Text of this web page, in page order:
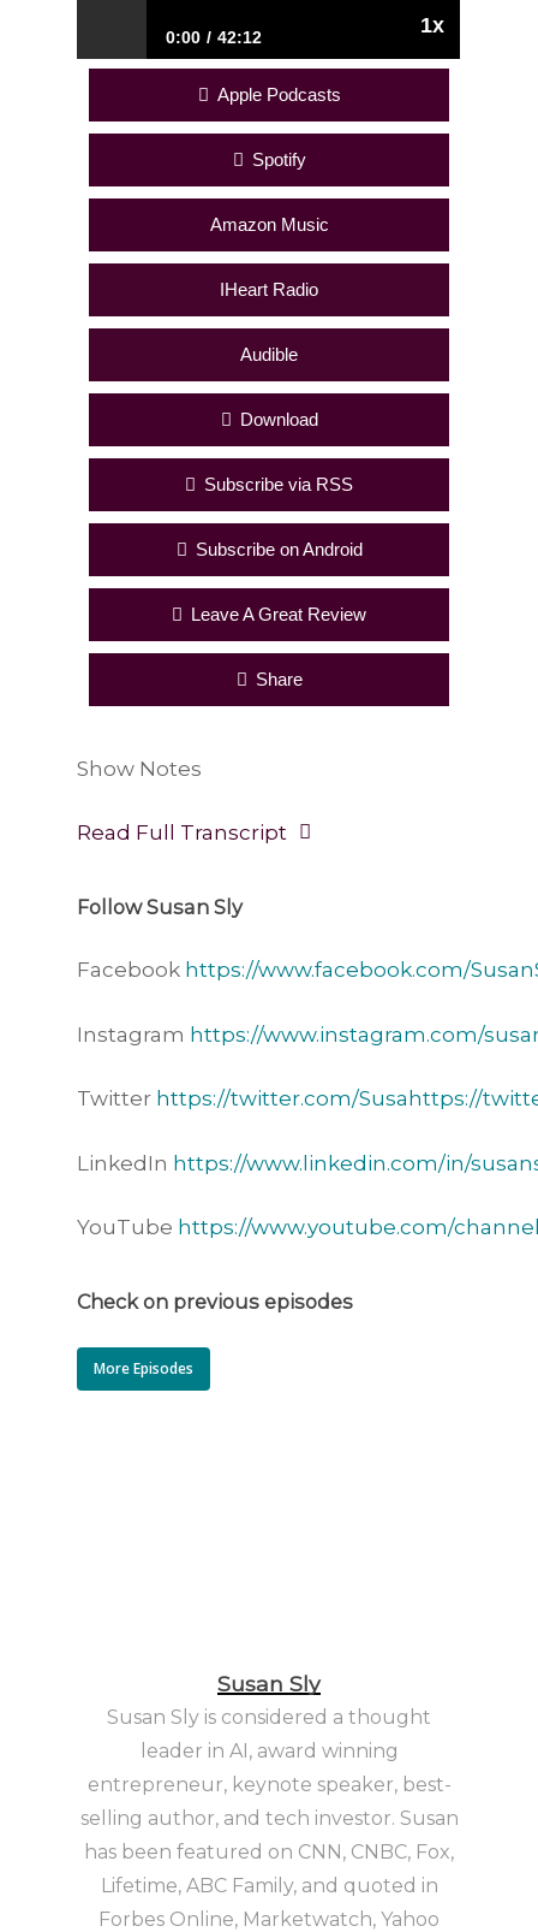
1x
0:00 42:12
278. Interview with BenchMade Modern
Founder, Edgar Blazona – From a High
School Dropout To Successful American
Furniture Designer and 8-Figure
Business Owner
Apple Podcasts
Spotify
Amazon Music
IHeart Radio
Audible
Download
Subscribe via RSS
Subscribe on Android
Leave A Great Review
Share
Show Notes
Read Full Transcript
Follow Susan Sly
Facebook https://www.facebook.com/
Instagram https://www.instagram.com/
Twitter https://twitter.com/Susahttps://
LinkedIn https://www.linkedin.com/in/
YouTube https://www.youtube.com/
Check on previous episodes
More Episodes
Susan Sly
Susan Sly is considered a thought
leader in AI, award winning
entrepreneur, keynote speaker, best-
selling author, and tech investor. Susan
has been featured on CNN, CNBC, Fox,
Lifetime, ABC Family, and quoted in
Forbes Online, Marketwatch, Yahoo